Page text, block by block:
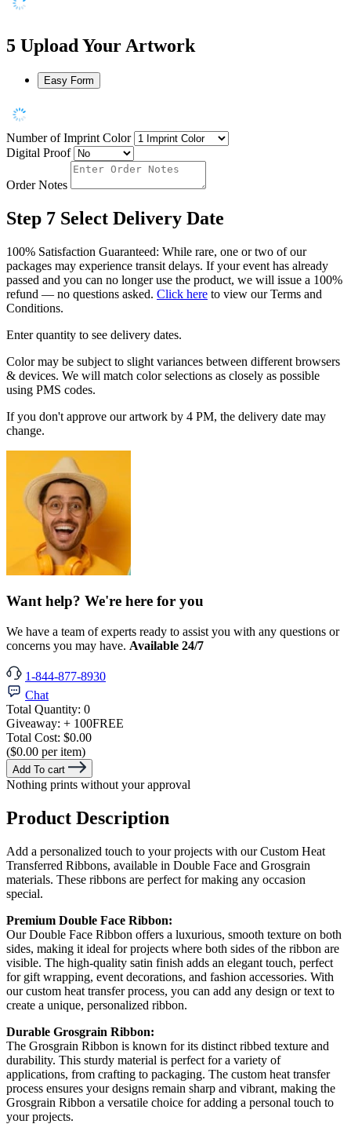
5 Upload Your Artwork
Easy Form
Number of Imprint Color
Digital Proof
Order Notes
Step 7 Select Delivery Date
100% Satisfaction Guaranteed: While rare, one or two of our
packages may experience transit delays. If your event has already
passed and you can no longer use the product, we will issue a 100%
refund — no questions asked. Click here to view our Terms and
Conditions.
Enter quantity to see delivery dates.
Color may be subject to slight variances between different browsers
& devices. We will match color selections as closely as possible
using PMS codes.
If you don't approve our artwork by 4 PM, the delivery date may
change.
Want help? We're here for you
We have a team of experts ready to assist you with any questions or
concerns you may have. Available 24/7
1-844-877-8930
Chat
Total Quantity: 0
Giveaway: + 100FREE
Total Cost: $0.00
($0.00 per item)
Add To cart
Nothing prints without your approval
Product Description
Add a personalized touch to your projects with our Custom Heat
Transferred Ribbons, available in Double Face and Grosgrain
materials. These ribbons are perfect for making any occasion
special.
Premium Double Face Ribbon:
Our Double Face Ribbon offers a luxurious, smooth texture on both
sides, making it ideal for projects where both sides of the ribbon are
visible. The high-quality satin finish adds an elegant touch, perfect
for gift wrapping, event decorations, and fashion accessories. With
our custom heat transfer process, you can add any design or text to
create a unique, personalized ribbon.
Durable Grosgrain Ribbon:
The Grosgrain Ribbon is known for its distinct ribbed texture and
durability. This sturdy material is perfect for a variety of
applications, from crafting to packaging. The custom heat transfer
process ensures your designs remain sharp and vibrant, making the
Grosgrain Ribbon a versatile choice for adding a personal touch to
your projects.